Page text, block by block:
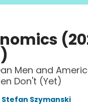
Men and
Don't (Yet)
Stefan Szymanski